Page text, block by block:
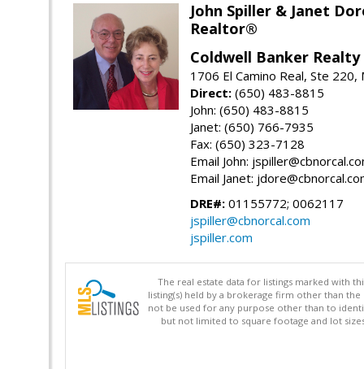
John Spiller & Janet
Realtor®
Coldwell Banker Realty
1706 El Camino Real, Ste 220,
Direct: (650) 483-8815
John: (650) 483-8815
Janet: (650) 766-7935
Fax: (650) 323-7128
Email John:
Email Janet:
DRE#: 01155772; 0062117
jspiller@cbnorcal.com
jspiller.com
The real estate data for listings marked with
listing(s) held by a brokerage firm other than
not be used for any purpose other than to
but not limited to square footage and lot